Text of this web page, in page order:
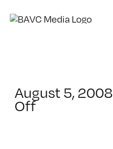
August 5, 2008
Offon